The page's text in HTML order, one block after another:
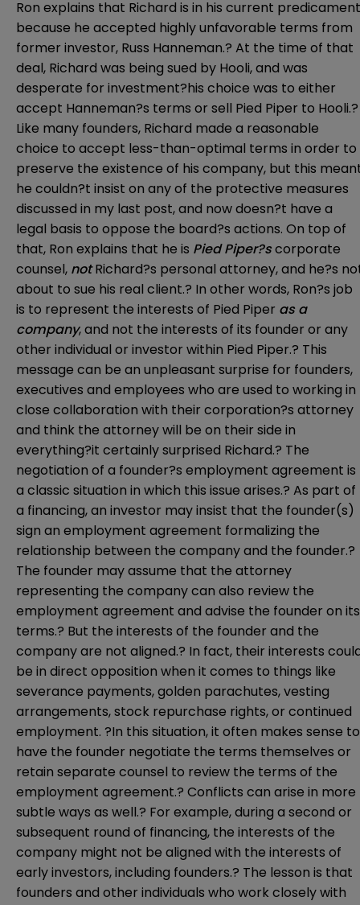
Ron explains that Richard is in his current predicament
because he accepted highly unfavorable terms from
former investor, Russ Hanneman.? At the time of that
deal, Richard was being sued by Hooli, and was
desperate for investment?his choice was to either
accept Hanneman?s terms or sell Pied Piper to Hooli.?
Like many founders, Richard made a reasonable
choice to accept less-than-optimal terms in order to
preserve the existence of his company, but this
he couldn?t insist on any of the protective measures
discussed in my last post, and now doesn?t have a
legal basis to oppose the board?s actions. On top of
that, Ron explains that he is Pied Piper?scorporate
counsel, notRichard?s personal attorney, and he?s
about to sue his real client.? In other words, Ron?s job
is to represent the interests of Pied Piper as a
company, and not the interests of its founder or any
other individual or investor within Pied Piper.? This
message can be an unpleasant surprise for founders,
executives and employees who are used to working in
close collaboration with their corporation?s attorney
and think the attorney will be on their side in
everything?it certainly surprised Richard.? The
negotiation of a founder?s employment agreement is
a classic situation in which this issue arises.? As part of
a financing, an investor may insist that the founder(s)
sign an employment agreement formalizing the
relationship between the company and the founder.?
The founder may assume that the attorney
representing the company can also review the
employment agreement and advise the founder on its
terms.? But the interests of the founder and the
company are not aligned.? In fact, their interests
be in direct opposition when it comes to things like
severance payments, golden parachutes, vesting
arrangements, stock repurchase rights, or continued
employment. ?In this situation, it often makes sense to
have the founder negotiate the terms themselves or
retain separate counsel to review the terms of the
employment agreement.? Conflicts can arise in more
subtle ways as well.? For example, during a second or
subsequent round of financing, the interests of the
company might not be aligned with the interests of
early investors, including founders.? The lesson is that
founders and other individuals who work closely with